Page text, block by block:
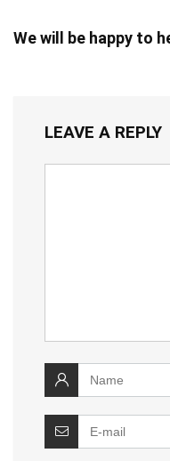
We will be happy to
LEAVE A REPLY